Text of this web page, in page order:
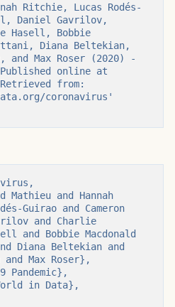
Ritchie, Lucas Rodés-
Daniel Gavrilov,
Hasell, Bobbie
Diana Beltekian,
and Max Roser (2020) -
Published online at
from:
coronavirus'
Guirao and Cameron
and Charlie
and Bobbie Macdonald
Diana Beltekian and
Max Roser},